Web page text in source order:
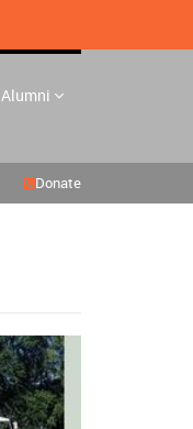
Alumni
Donate